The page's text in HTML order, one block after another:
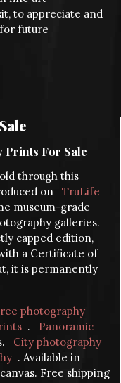
to appreciate and
future
Prints For Sale
through this
on
TruLife
museum-grade
galleries.
capped edition,
a Certificate of
it is permanently
photography
.
Panoramic
City photography
. Available in
Free shipping